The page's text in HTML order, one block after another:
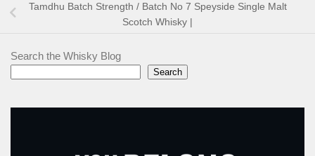
Tamdhu Batch Strength / Batch No 7 Speyside Single Malt
Scotch Whisky |
Search the Whisky Blog
Search